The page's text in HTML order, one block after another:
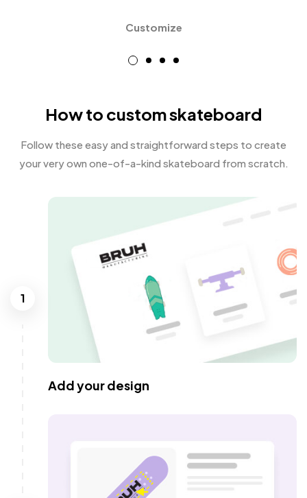
Customize
How to custom skateboard
Follow these easy and straightforward steps to create
your very own one-of-a-kind skateboard from scratch.
1
Add your design